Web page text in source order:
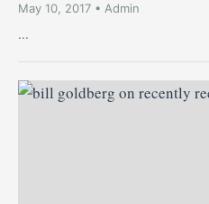
May 10, 2017 • Admin
...